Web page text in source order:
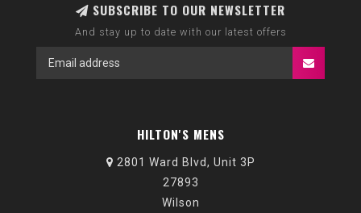
SUBSCRIBE TO OUR NEWSLETTER
And stay up to date with our latest offers
HILTON'S MENS
2801 Ward Blvd, Unit 3P
27893
Wilson